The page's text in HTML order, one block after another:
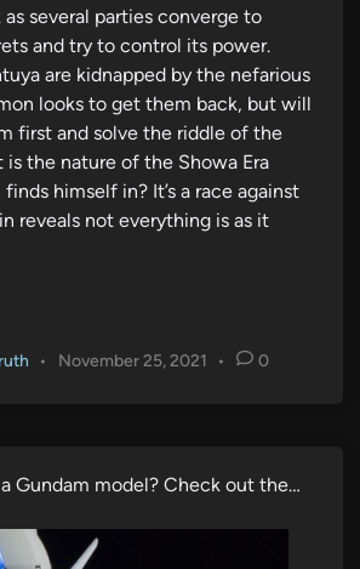
several parties converge to
and try to control its power.
are kidnapped by the nefarious
looks to get them back, but will
first and solve the riddle of the
the nature of the Showa Era
himself in? It’s a race against
reveals not everything is as it
• November 25, 2021 • 0
Gundam model? Check out the…